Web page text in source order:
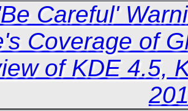
Careful'
Coverage of
of KDE 4.5,